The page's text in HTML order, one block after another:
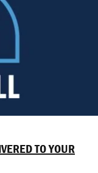
TO YOUR